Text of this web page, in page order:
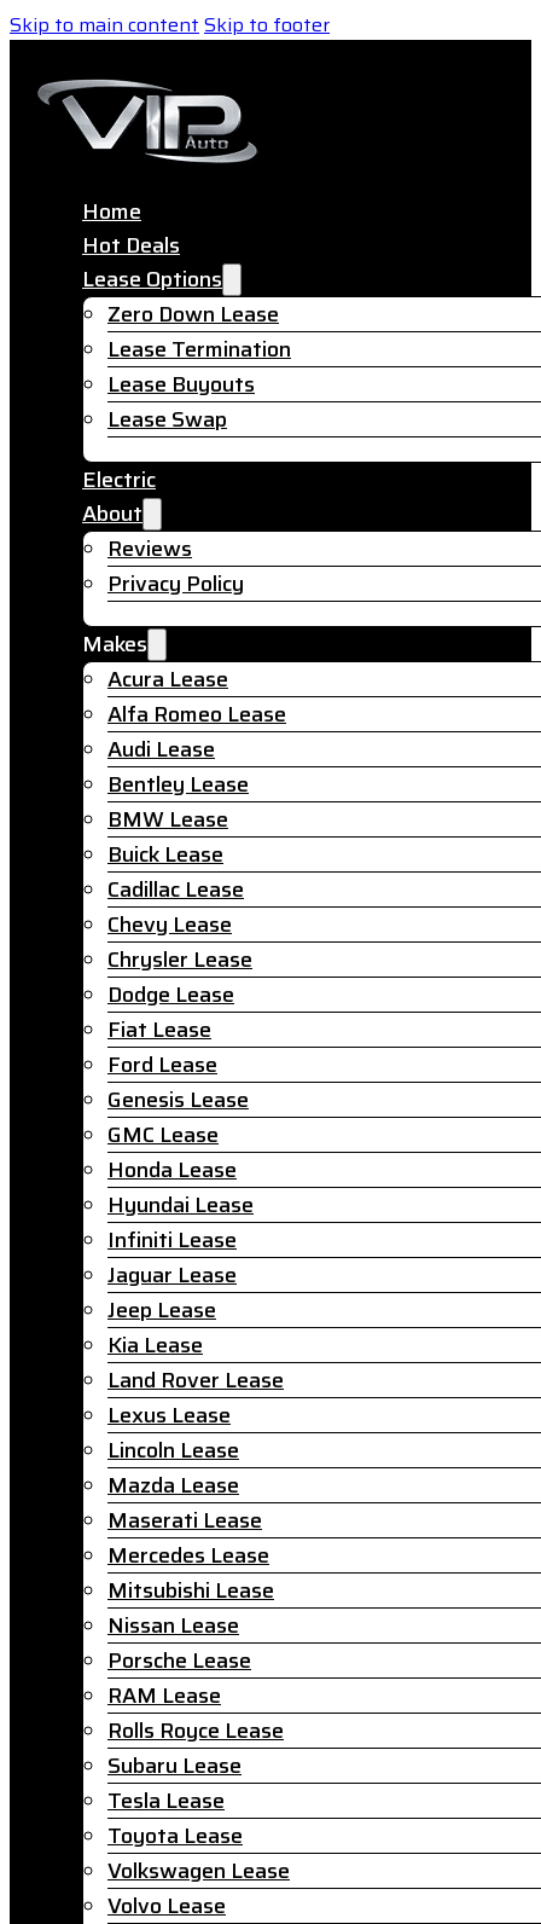
Skip to main contentSkip to footer
Home
Hot Deals
Lease Options
Zero Down Lease
Lease Termination
Lease Buyouts
Lease Swap
Electric
About
Reviews
Privacy Policy
Makes
Acura Lease
Alfa Romeo Lease
Audi Lease
Bentley Lease
BMW Lease
Buick Lease
Cadillac Lease
Chevy Lease
Chrysler Lease
Dodge Lease
Fiat Lease
Ford Lease
Genesis Lease
GMC Lease
Honda Lease
Hyundai Lease
Infiniti Lease
Jaguar Lease
Jeep Lease
Kia Lease
Land Rover Lease
Lexus Lease
Lincoln Lease
Mazda Lease
Maserati Lease
Mercedes Lease
Mitsubishi Lease
Nissan Lease
Porsche Lease
RAM Lease
Rolls Royce Lease
Subaru Lease
Tesla Lease
Toyota Lease
Volkswagen Lease
Volvo Lease